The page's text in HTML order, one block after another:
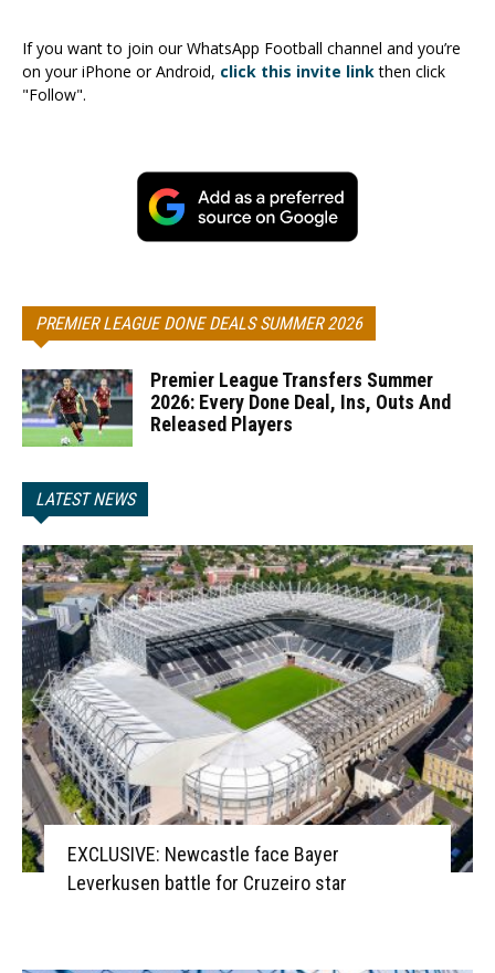
If you want to join our WhatsApp Football channel and you’re
on your iPhone or Android, click this invite linkthen click
"Follow".
PREMIER LEAGUE DONE DEALS SUMMER 2026
Premier League Transfers Summer
2026: Every Done Deal, Ins, Outs And
Released Players
LATEST NEWS
EXCLUSIVE: Newcastle face Bayer
Leverkusen battle for Cruzeiro star